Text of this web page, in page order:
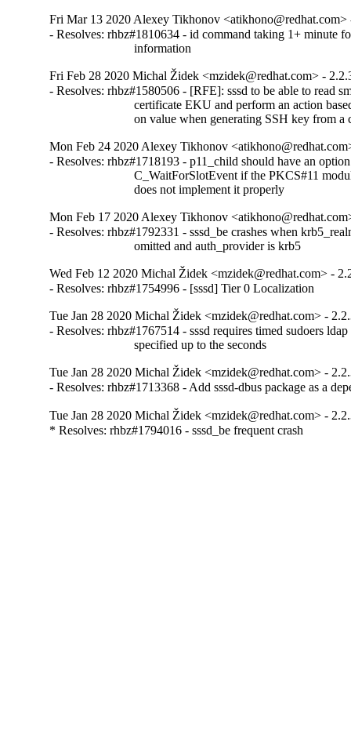
Fri Mar 13 2020 Alexey Tikhonov <atikhono@redhat.com>
- Resolves: rhbz#1810634 - id command taking 1+ minute
                           information
Fri Feb 28 2020 Michal Židek <mzidek@redhat.com> -
- Resolves: rhbz#1580506 - [RFE]: sssd to be able to read
certificate EKU and perform an action
on value when generating SSH key from a
Mon Feb 24 2020 Alexey Tikhonov
- Resolves: rhbz#1718193 - p11_child should have an
C_WaitForSlotEvent if the PKCS#11
                           does not implement it properly
Mon Feb 17 2020 Alexey Tikhonov
- Resolves: rhbz#1792331 - sssd_be crashes when
                           omitted and auth_provider is krb5
Wed Feb 12 2020 Michal Židek <mzidek@redhat.com> -
- Resolves: rhbz#1754996 - [sssd] Tier 0 Localization
Tue Jan 28 2020 Michal Židek <mzidek@redhat.com> -
- Resolves: rhbz#1767514 - sssd requires timed sudoers
                           specified up to the seconds
Tue Jan 28 2020 Michal Židek <mzidek@redhat.com> -
- Resolves: rhbz#1713368 - Add sssd-dbus package as a
Tue Jan 28 2020 Michal Židek <mzidek@redhat.com> -
* Resolves: rhbz#1794016 - sssd_be frequent crash